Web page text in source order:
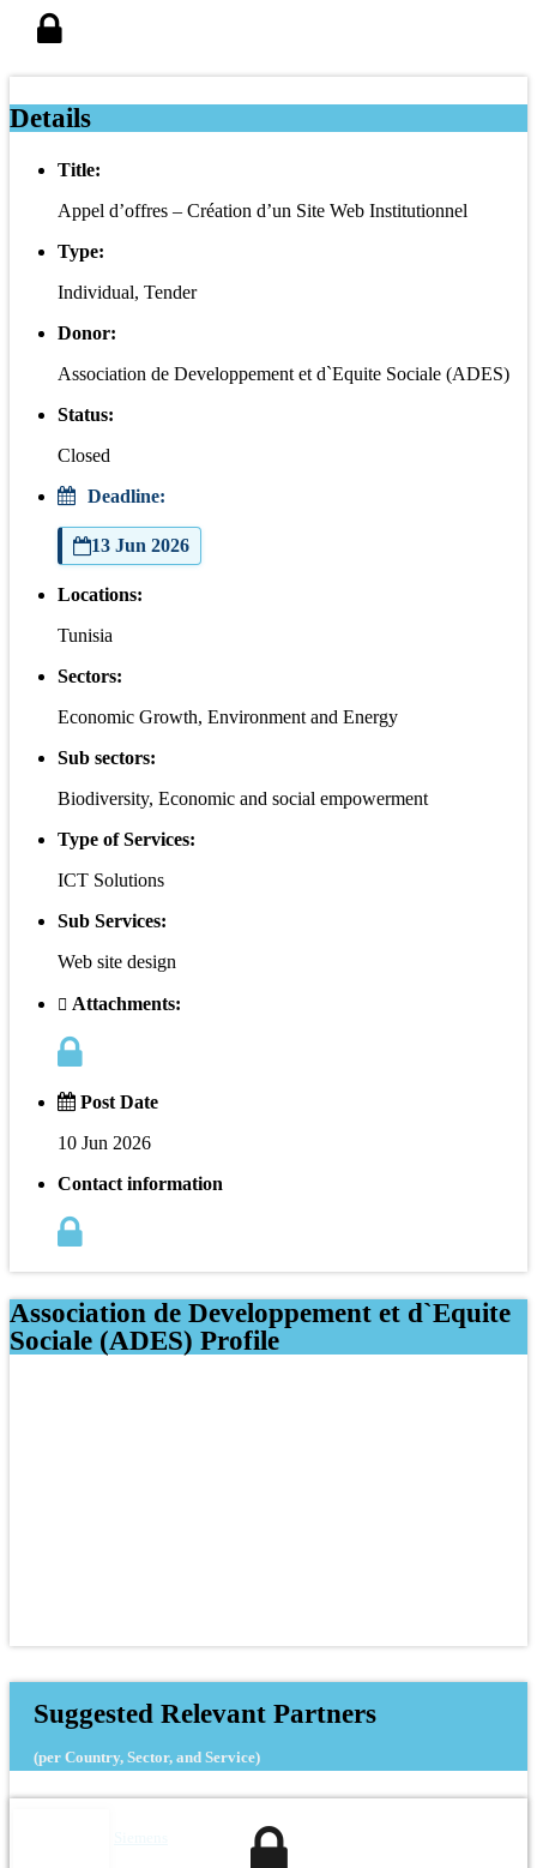
Details
Title:
Appel d’offres – Création d’un Site Web Institutionnel
Type:
Individual, Tender
Donor:
Association de Developpement et d`Equite Sociale (ADES)
Status:
Closed
Deadline:
13 Jun 2026
Locations:
Tunisia
Sectors:
Economic Growth, Environment and Energy
Sub sectors:
Biodiversity, Economic and social empowerment
Type of Services:
ICT Solutions
Sub Services:
Web site design
Attachments:
Post Date
10 Jun 2026
Contact information
Association de Developpement et d`Equite
Sociale (ADES) Profile
Suggested Relevant Partners
(per Country, Sector, and Service)